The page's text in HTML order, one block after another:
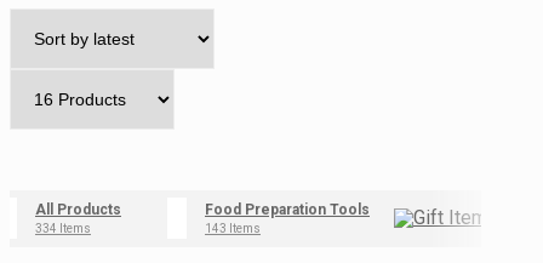
All Products
334 Items
Food Preparation Tools
143 Items